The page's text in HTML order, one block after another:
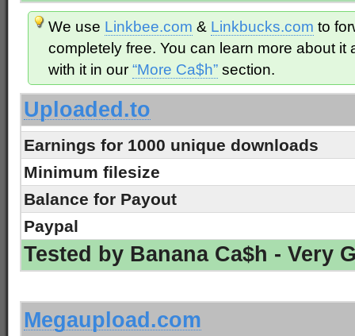
We use Linkbee.com & Linkbucks.com to
completely free. You can learn more about it
with it in our “More Ca$h” section.
Uploaded.to
Earnings for 1000 unique downloads
Minimum filesize
Balance for Payout
Paypal
Tested by Banana Ca$h - Very
Megaupload.com